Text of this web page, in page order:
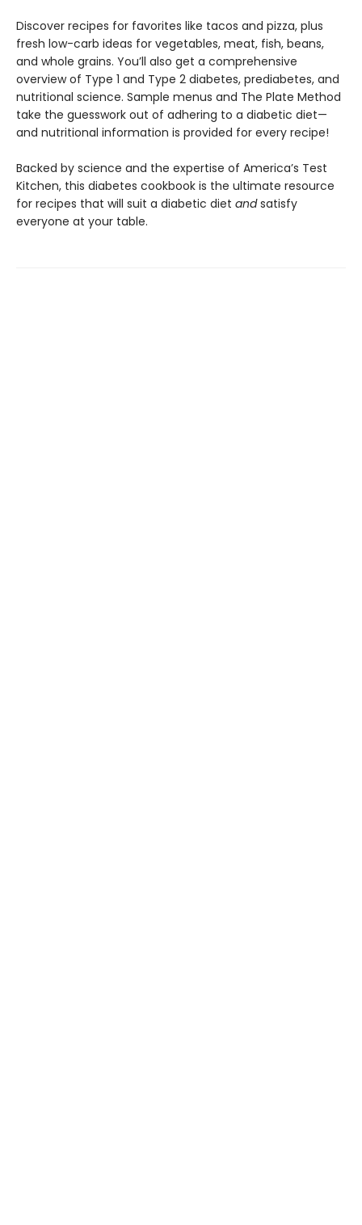
Discover recipes for favorites like tacos and pizza, plus
fresh low-carb ideas for vegetables, meat, fish, beans,
and whole grains. You’ll also get a comprehensive
overview of Type 1 and Type 2 diabetes, prediabetes, and
nutritional science. Sample menus and The Plate Method
take the guesswork out of adhering to a diabetic diet—
and nutritional information is provided for every recipe!
Backed by science and the expertise of America’s Test
Kitchen, this diabetes cookbook is the ultimate resource
for recipes that will suit a diabetic diet andsatisfy
everyone at your table.